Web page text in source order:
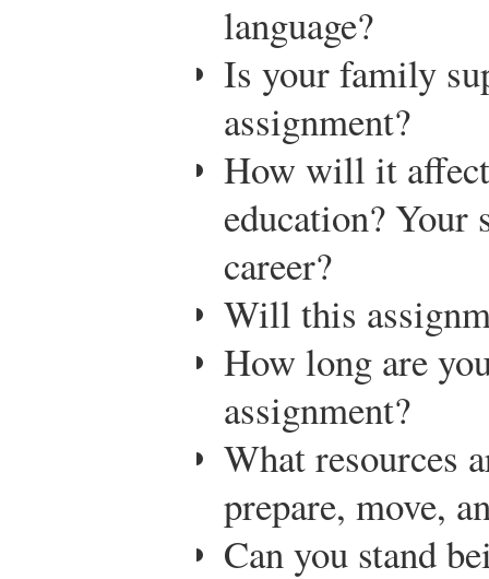
language?
Is your family
assignment?
How will it
education? Your
career?
Will this
How long are
assignment?
What resources
prepare, move,
Can you stand